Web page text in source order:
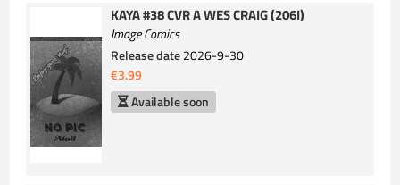
KAYA #38 CVR A WES CRAIG (206I)
Image Comics
Release date2026-9-30
€3.99
Available soon